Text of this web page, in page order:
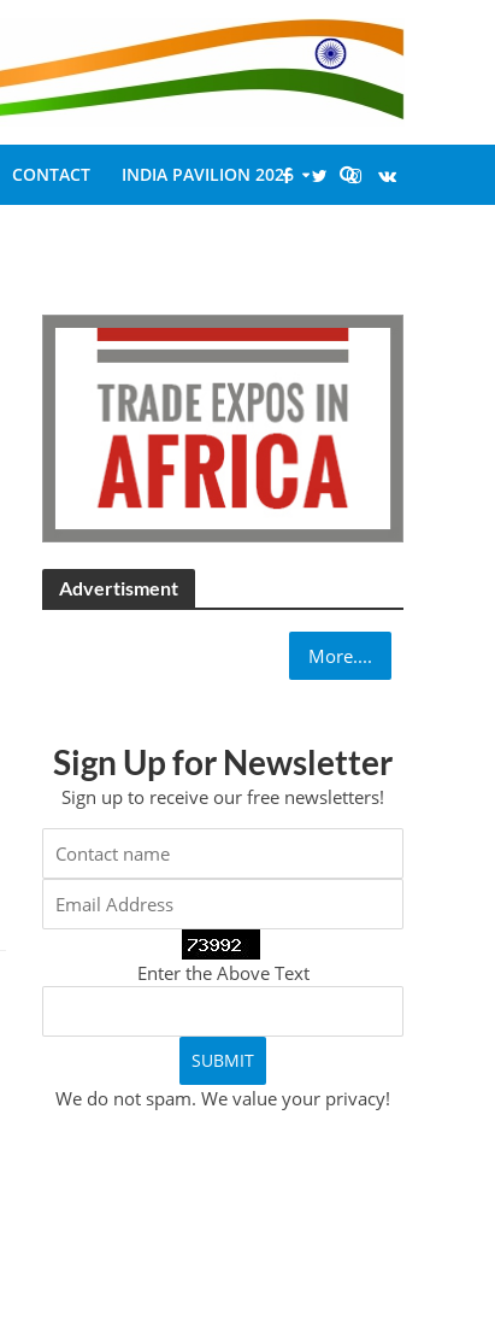
CONTACT INDIA PAVILION 2026
Advertisment
More....
Sign Up for Newsletter
Sign up to receive our free newsletters!
Enter the Above Text
We do not spam. We value your privacy!